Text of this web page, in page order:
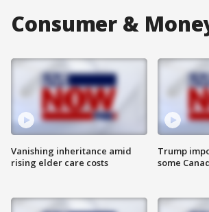
Consumer &
Vanishing inheritance amid
rising elder care costs
Trump
some